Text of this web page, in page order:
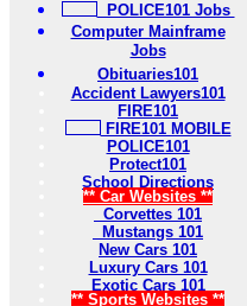
POLICE101 Jobs
Computer Mainframe
Jobs
Obituaries101
Accident Lawyers101
FIRE101
FIRE101 MOBILE
POLICE101
Protect101
School Directions
** Car Websites **
Corvettes 101
Mustangs 101
New Cars 101
Luxury Cars 101
Exotic Cars 101
** Sports Websites **